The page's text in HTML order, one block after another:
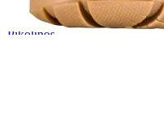
Pikolinos